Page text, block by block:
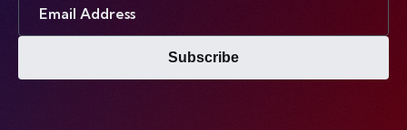
Subscribe